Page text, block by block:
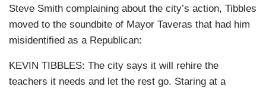
Steve Smith complaining about the city’s action, Tibbles
moved to the soundbite of Mayor Taveras that had him
misidentified as a Republican:
KEVIN TIBBLES: The city says it will rehire the
teachers it needs and let the rest go. Staring at a